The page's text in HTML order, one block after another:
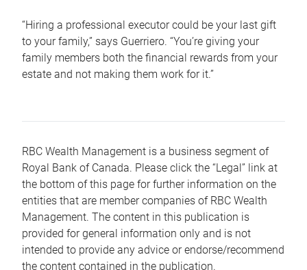
“Hiring a professional executor could be your last gift
to your family,” says Guerriero. “You’re giving your
family members both the financial rewards from your
estate and not making them work for it.”
RBC Wealth Management is a business segment of
Royal Bank of Canada. Please click the “Legal” link at
the bottom of this page for further information on the
entities that are member companies of RBC Wealth
Management. The content in this publication is
provided for general information only and is not
intended to provide any advice or endorse/recommend
the content contained in the publication.